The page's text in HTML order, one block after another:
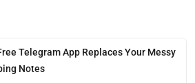
Telegram App Replaces Your Messy
Notes